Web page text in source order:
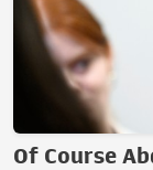
Of Course